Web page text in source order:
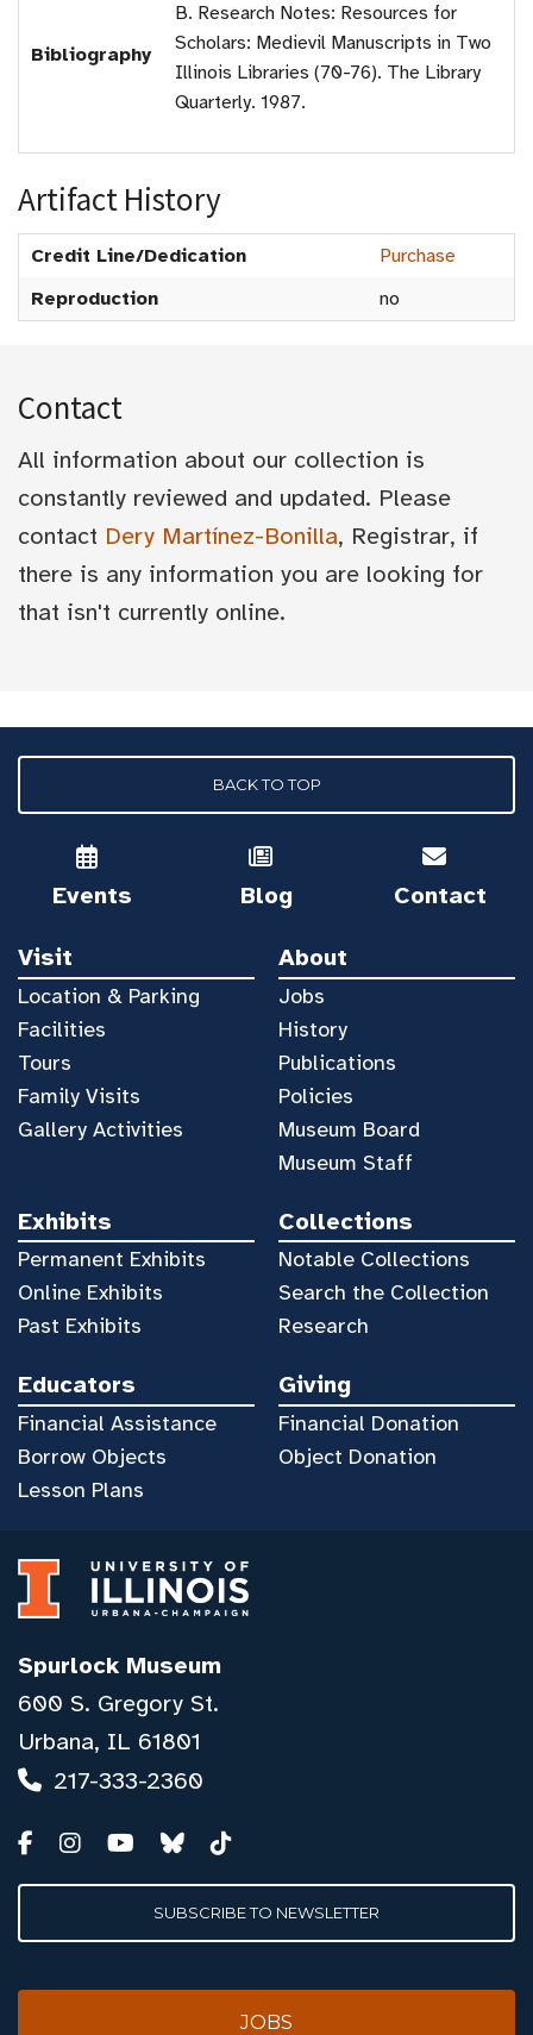
Bibliography
B. Research Notes: Resources for
Scholars: Medievil Manuscripts in Two
Illinois Libraries (70-76). The Library
Quarterly. 1987.
Artifact History
Credit Line/Dedication
Purchase
Reproduction
no
Contact
All information about our collection is
constantly reviewed and updated. Please
contact Dery Martínez-Bonilla, Registrar, if
there is any information you are looking for
that isn't currently online.
BACK TO TOP
Events Blog Contact
Visit
Location & Parking
Facilities
Tours
Family Visits
Gallery Activities
About
Jobs
History
Publications
Policies
Museum Board
Museum Staff
Exhibits
Permanent Exhibits
Online Exhibits
Past Exhibits
Collections
Notable Collections
Search the Collection
Research
Educators
Financial Assistance
Borrow Objects
Lesson Plans
Giving
Financial Donation
Object Donation
Spurlock Museum
600 S. Gregory St.
Urbana, IL 61801
217-333-2360
SUBSCRIBE TO NEWSLETTER
JOBS